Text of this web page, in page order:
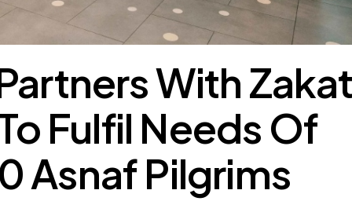
With Zakat
Fulfil Needs Of
Asnaf Pilgrims